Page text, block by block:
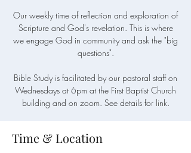
Our weekly time of reflection and exploration of
Scripture and God's revelation. This is where
we engage God in community and ask the "big
questions".
Bible Study is facilitated by our pastoral staff on
Wednesdays at 6pm at the First Baptist Church
building and on zoom. See details for link.
Time & Location